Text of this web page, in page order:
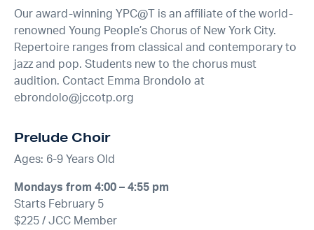
Our award-winning YPC@T is an affiliate of the world-
renowned Young People’s Chorus of New York City.
Repertoire ranges from classical and contemporary to
jazz and pop. Students new to the chorus must
audition. Contact Emma Brondolo at
ebrondolo@jccotp.org
Prelude Choir
Ages: 6-9 Years Old
Mondays from 4:00 – 4:55 pm
Starts February 5
$225 / JCC Member